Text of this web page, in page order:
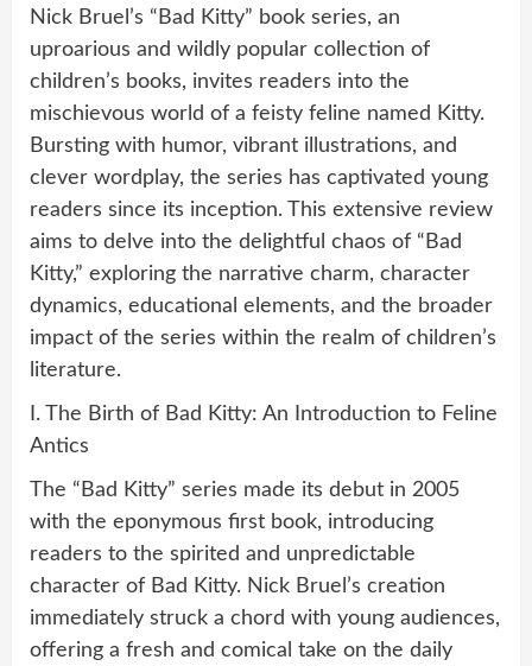
Nick Bruel’s “Bad Kitty” book series, an
uproarious and wildly popular collection of
children’s books, invites readers into the
mischievous world of a feisty feline named Kitty.
Bursting with humor, vibrant illustrations, and
clever wordplay, the series has captivated young
readers since its inception. This extensive review
aims to delve into the delightful chaos of “Bad
Kitty,” exploring the narrative charm, character
dynamics, educational elements, and the broader
impact of the series within the realm of children’s
literature.
I. The Birth of Bad Kitty: An Introduction to Feline
Antics
The “Bad Kitty” series made its debut in 2005
with the eponymous first book, introducing
readers to the spirited and unpredictable
character of Bad Kitty. Nick Bruel’s creation
immediately struck a chord with young audiences,
offering a fresh and comical take on the daily